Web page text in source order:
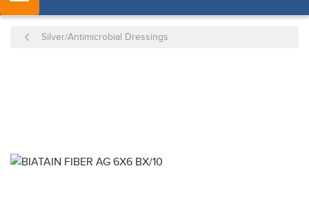
Silver/Antimicrobial Dressings